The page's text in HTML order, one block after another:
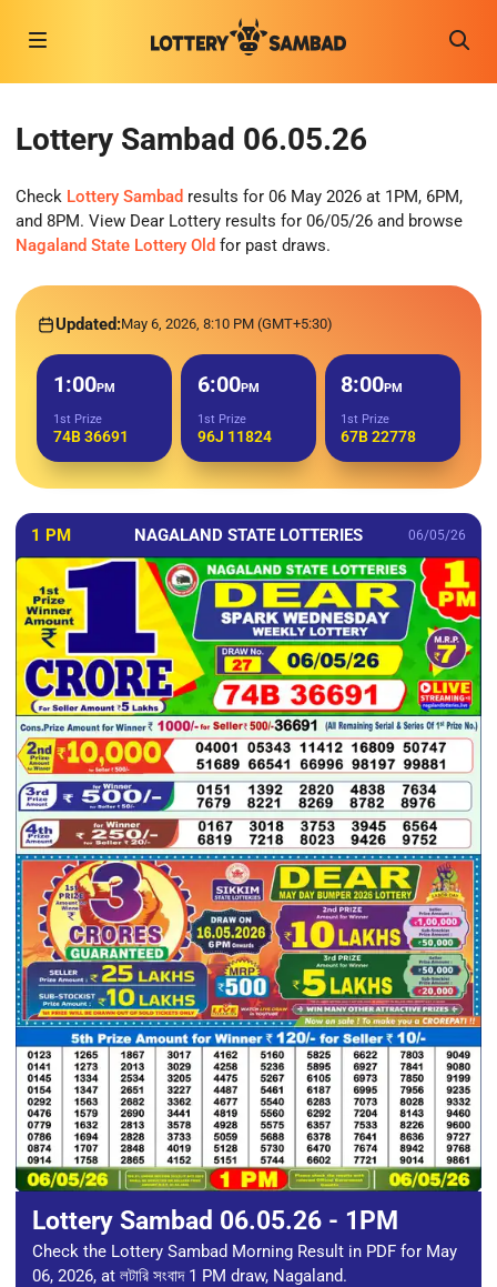
Lottery Sambad 06.05.26
Check Lottery Sambad results for 06 May 2026 at 1PM, 6PM,
and 8PM. View Dear Lottery results for 06/05/26 and browse
Nagaland State Lottery Old for past draws.
Updated:May 6, 2026, 8:10 PM (GMT+5:30)
1:00PM
1st Prize
74B 36691
6:00PM
1st Prize
96J 11824
8:00PM
1st Prize
67B 22778
1 PM NAGALAND STATE LOTTERIES 06/05/26
Lottery Sambad 06.05.26 - 1PM
Check the Lottery Sambad Morning Result in PDF for May
06, 2026, at লটারি সংবাদ 1 PM draw, Nagaland.